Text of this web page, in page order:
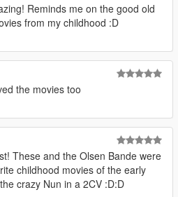
Reminds me on the good old
from my childhood :D
the movies too
These and the Olsen Bande were
childhood movies of the early
crazy Nun in a 2CV :D:D